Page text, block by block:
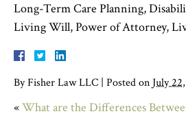
Long-Term Care Planning,
Living Will, Power of Attorney,
ByFisher Law LLC Posted on July
«What are the Differences